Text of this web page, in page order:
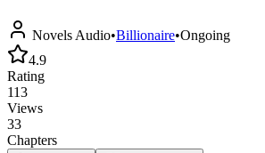
Novels Audio•Billionaire•Ongoing
4.9
Rating
113
Views
33
Chapters